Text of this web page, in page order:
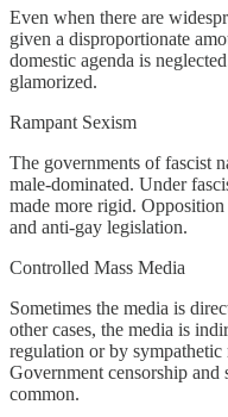
Even when there are
given a disproportionate
domestic agenda is
glamorized.
Rampant Sexism
The governments of fascist
male-dominated. Under
made more rigid.
and anti-gay legislation.
Controlled Mass Media
Sometimes the media is
other cases, the media is
regulation or by sympathetic
Government censorship
common.